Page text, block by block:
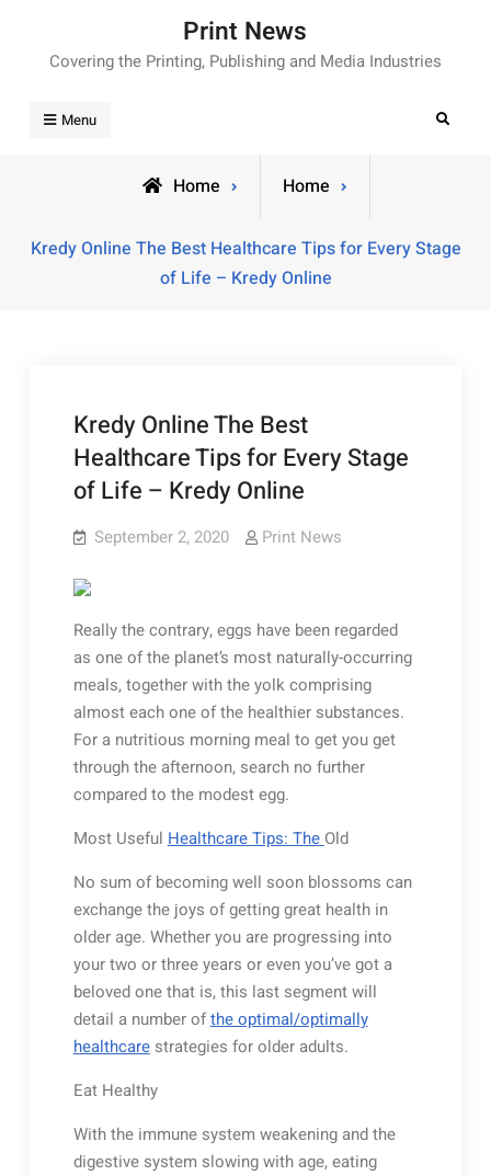
content
Print News
Covering the Printing, Publishing and Media Industries
Menu Search
Home Home
Kredy Online The Best Healthcare Tips for Every Stage
of Life – Kredy Online
Kredy Online The Best
Healthcare Tips for Every Stage
of Life – Kredy Online
September 2, 2020 Print News
Really the contrary, eggs have been regarded
as one of the planet’s most naturally-occurring
meals, together with the yolk comprising
almost each one of the healthier substances.
For a nutritious morning meal to get you get
through the afternoon, search no further
compared to the modest egg.
Most Useful Healthcare Tips: The Old
No sum of becoming well soon blossoms can
exchange the joys of getting great health in
older age. Whether you are progressing into
your two or three years or even you’ve got a
beloved one that is, this last segment will
detail a number ofthe optimal/optimally
healthcarestrategies for older adults.
Eat Healthy
With the immune system weakening and the
digestive system slowing with age, eating